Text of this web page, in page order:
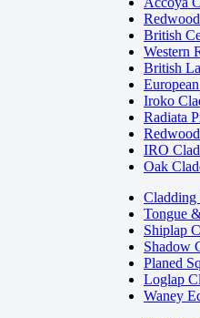
British
Western
British
Iroko
Radiata
IRO
Oak
Cladding
Tongue
Shiplap
Shadow
Planed
Loglap
Waney